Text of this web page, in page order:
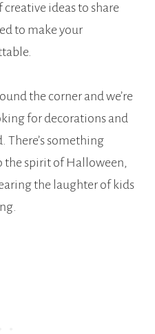
creative ideas to share
to make your
the corner and we’re
for decorations and
There’s something
spirit of Halloween,
the laughter of kids